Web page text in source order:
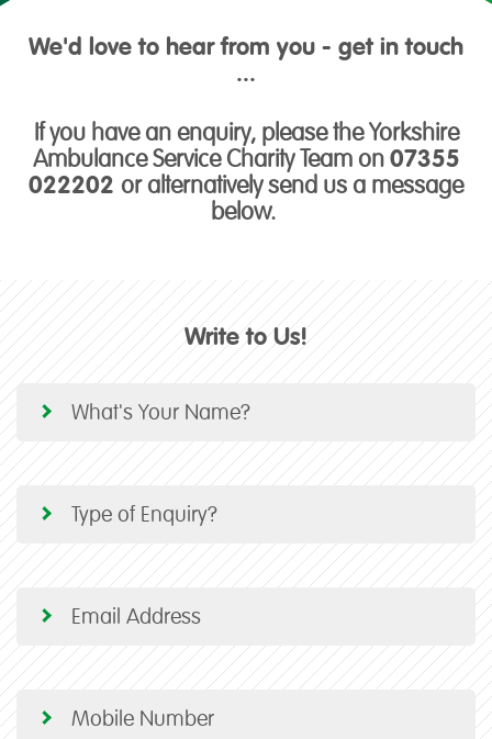
We'd love to hear from you - get in touch
...
If you have an enquiry, please the Yorkshire
Ambulance Service Charity Team on07355
022202 or alternatively send us a message
below.
Write to Us!